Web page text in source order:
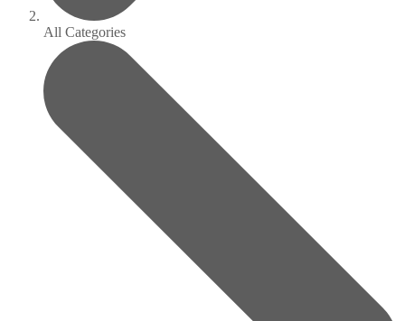
All Categories